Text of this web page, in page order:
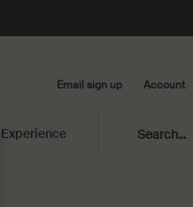
Email sign up Account
Experience Search...